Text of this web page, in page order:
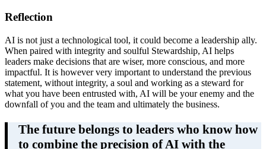
Reflection
AI is not just a technological tool, it could become a leadership ally.
When paired with integrity and soulful Stewardship, AI helps
leaders make decisions that are wiser, more conscious, and more
impactful. It is however very important to understand the previous
statement, without integrity, a soul and working as a steward for
what you have been entrusted with, AI will be your enemy and the
downfall of you and the team and ultimately the business.
The future belongs to leaders who know how
to combine the precision of AI with the